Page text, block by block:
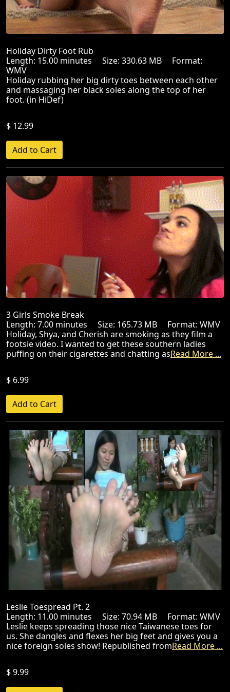
Holiday Dirty Foot Rub
Length: 15.00 minutes Size: 330.63 MB Format:
WMV
Holiday rubbing her big dirty toes between each other
and massaging her black soles along the top of her
foot. (in HiDef)
$ 12.99
3 Girls Smoke Break
Length: 7.00 minutes Size: 165.73 MB Format: WMV
Holiday, Shya, and Cherish are smoking as they film a
footsie video. I wanted to get these southern ladies
puffing on their cigarettes and chatting asRead More ...
$ 6.99
Leslie Toespread Pt. 2
Length: 11.00 minutes Size: 70.94 MB Format: WMV
Leslie keeps spreading those nice Taiwanese toes for
us. She dangles and flexes her big feet and gives you a
nice foreign soles show! Republished fromRead More ...
$ 9.99